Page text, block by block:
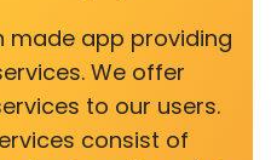
made app providing
We offer
to our users.
consist of